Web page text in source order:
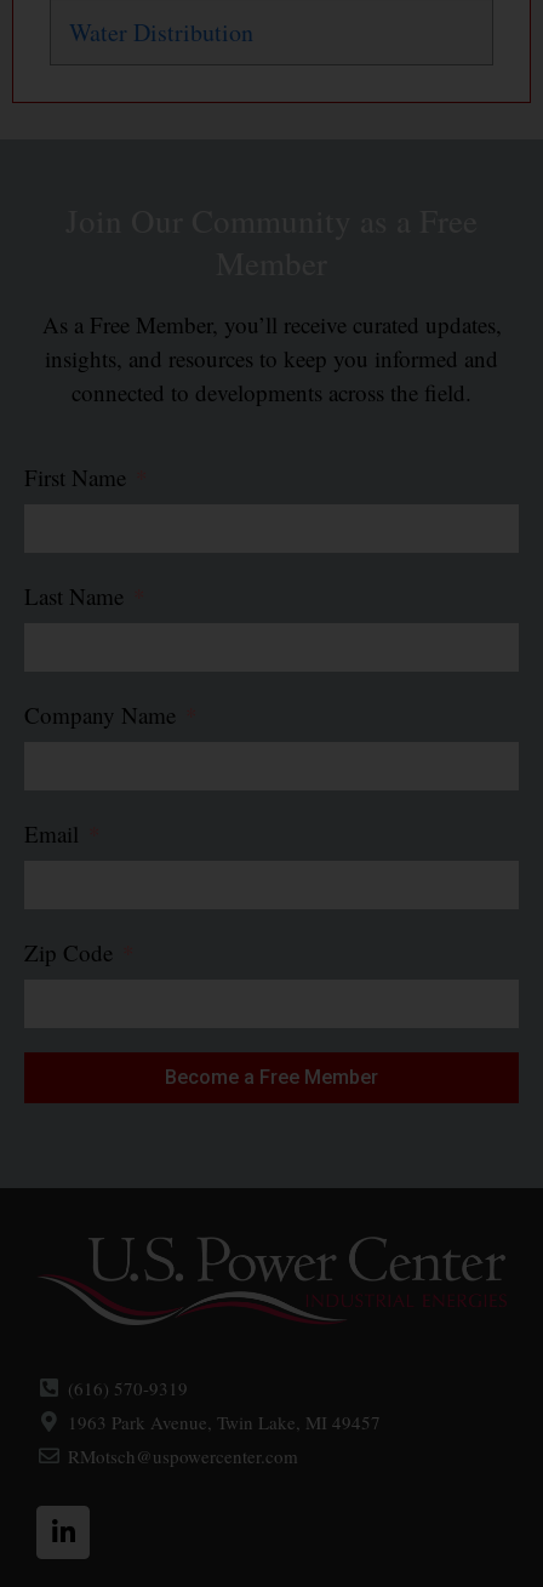
Water Distribution
As a Free Member, you’ll receive curated updates,
insights, and resources to keep you informed and
connected to developments across the field.
First Name
Last Name
Company Name
Email
Zip Code
Become a Free Member
(616) 570-9319
1963 Park Avenue, Twin Lake, MI 49457
RMotsch@uspowercenter.com
L
i
n